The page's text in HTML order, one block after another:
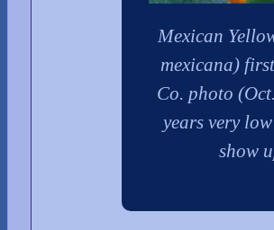
Mexican
mexicana)
Co. photo
years very
show